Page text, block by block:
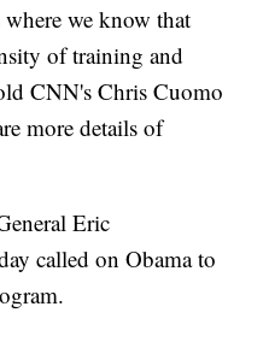
we know that
of training and
CNN's Chris Cuomo
more details of
Eric
called on Obama to